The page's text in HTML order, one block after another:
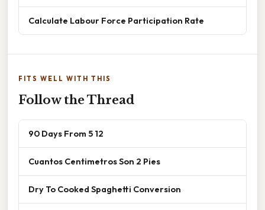
Calculate Labour Force Participation Rate
FITS WELL WITH THIS
Follow the Thread
90 Days From 5 12
Cuantos Centimetros Son 2 Pies
Dry To Cooked Spaghetti Conversion